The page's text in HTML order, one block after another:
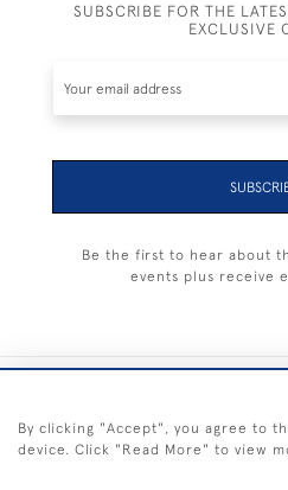
SUBSCRIBE FOR THE
EXCLUSIVE
Be the first to hear about
events plus receive
By clicking "Accept", you agree to
device. Click "Read More" to view